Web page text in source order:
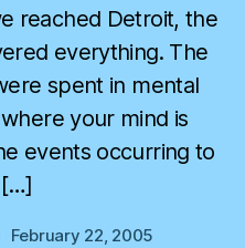
reached Detroit, the
everything. The
spent in mental
your mind is
events occurring to
February 22, 2005